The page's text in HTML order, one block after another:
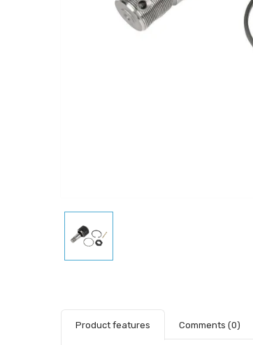
Product features Comments (0)